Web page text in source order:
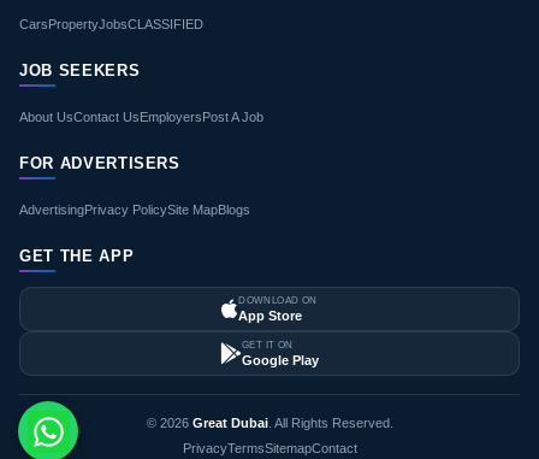
CarsPropertyJobsCLASSIFIED
JOB SEEKERS
About UsContact UsEmployersPost A Job
FOR ADVERTISERS
AdvertisingPrivacy PolicySite MapBlogs
GET THE APP
DOWNLOAD ON
App Store
GET IT ON
Google Play
© 2026 Great Dubai. All Rights Reserved.
PrivacyTermsSitemapContact